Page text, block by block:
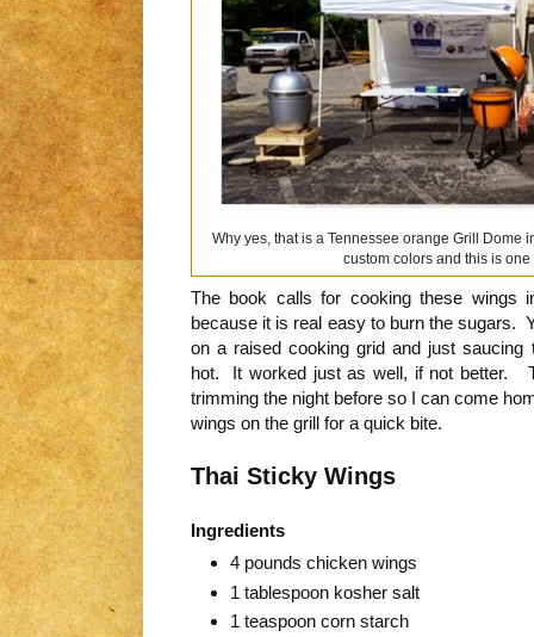
Why yes, that is a Tennessee orange Grill Dome
custom colors and this is
The book calls for cooking these wings
because it is real easy to burn the sugars.
on a raised cooking grid and just
hot. It worked just as well, if not better.
trimming the night before so I can come
wings on the grill for a quick bite.
Thai Sticky Wings
Ingredients
4 pounds chicken wings
1 tablespoon kosher salt
1 teaspoon corn starch